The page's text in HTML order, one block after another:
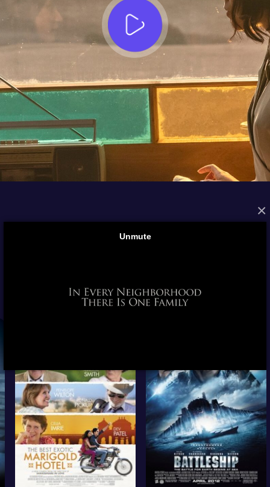
×
FROM THE ARCHIVES
More info
Twitter
More info
Twitter
View Trailer
Facebook
View Trailer